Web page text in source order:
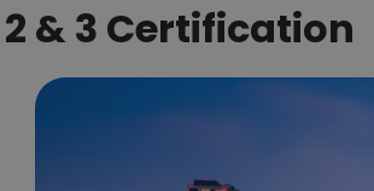
2 & 3 Certification